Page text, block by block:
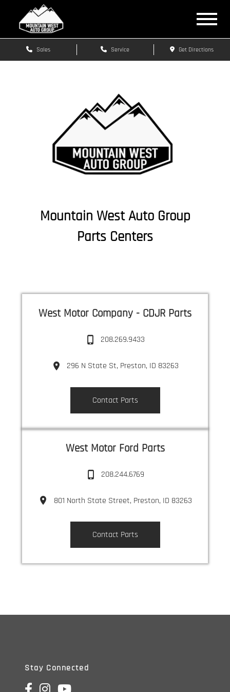
Sales Service Get Directions
Mountain West Auto Group
Parts Centers
West Motor Company - CDJR Parts
208.269.9433
296 N State St, Preston, ID 83263
Contact Parts
West Motor Ford Parts
208.244.6769
801 North State Street, Preston, ID 83263
Contact Parts
Stay Connected